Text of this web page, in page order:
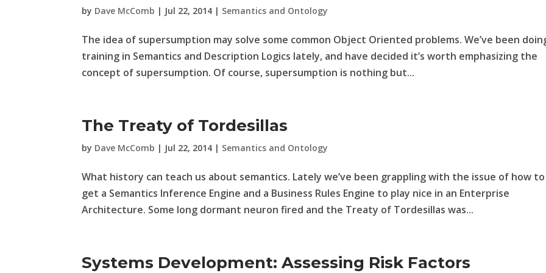
by Dave McComb | Jul 22, 2014 | Semantics and Ontology
The idea of supersumption may solve some common Object Oriented problems. We’ve been
training in Semantics and Description Logics lately, and have decided it’s worth emphasizing the
concept of supersumption. Of course, supersumption is nothing but...
The Treaty of Tordesillas
by Dave McComb | Jul 22, 2014 | Semantics and Ontology
What history can teach us about semantics. Lately we’ve been grappling with the issue of how to
get a Semantics Inference Engine and a Business Rules Engine to play nice in an Enterprise
Architecture. Some long dormant neuron fired and the Treaty of Tordesillas was...
Systems Development: Assessing Risk Factors